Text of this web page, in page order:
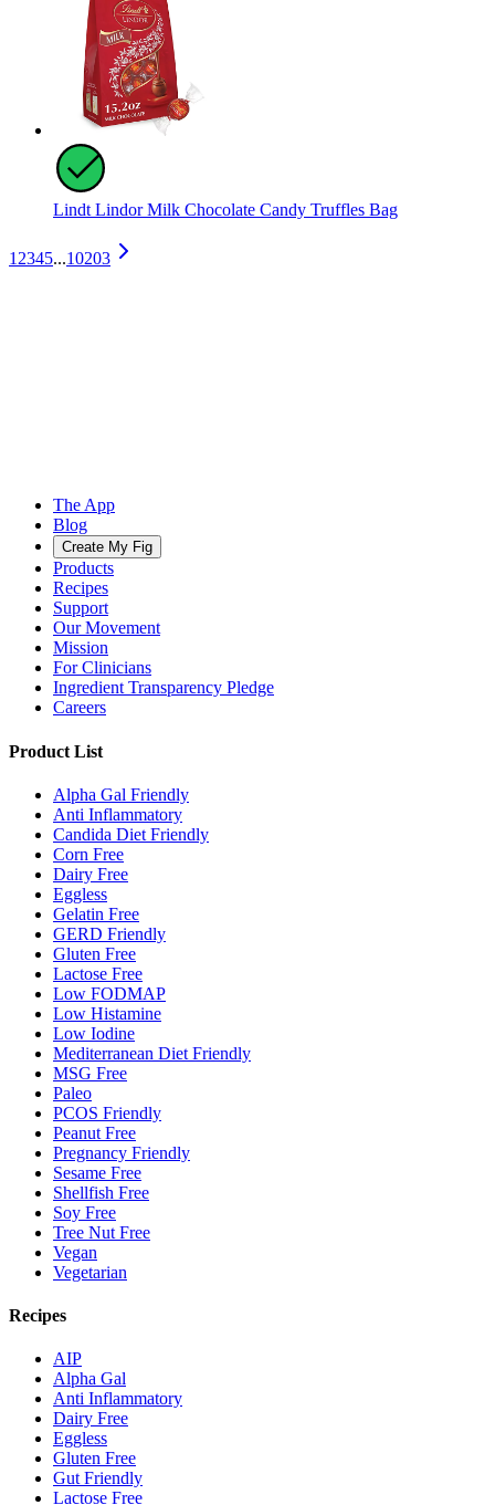
Lindt Lindor Milk Chocolate Candy Truffles Bag
1 2345...10203
The App
Blog
Create My Fig
Products
Recipes
Support
Our Movement
Mission
For Clinicians
Ingredient Transparency Pledge
Careers
Product List
Alpha Gal Friendly
Anti Inflammatory
Candida Diet Friendly
Corn Free
Dairy Free
Eggless
Gelatin Free
GERD Friendly
Gluten Free
Lactose Free
Low FODMAP
Low Histamine
Low Iodine
Mediterranean Diet Friendly
MSG Free
Paleo
PCOS Friendly
Peanut Free
Pregnancy Friendly
Sesame Free
Shellfish Free
Soy Free
Tree Nut Free
Vegan
Vegetarian
Recipes
AIP
Alpha Gal
Anti Inflammatory
Dairy Free
Eggless
Gluten Free
Gut Friendly
Lactose Free